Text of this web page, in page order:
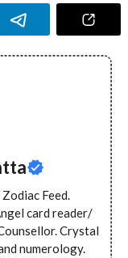
Feed.
card reader/
Crystal
numerology.